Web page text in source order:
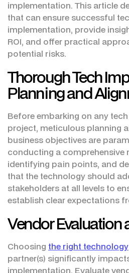
implementation. This article
that can ensure successful
implementation, provide
ROI, and offer practical
potential risks.
Thorough Tech
Planning and
Before embarking on any
project, meticulous planning
business objectives are
conducting a comprehensive
identifying pain points, and
that the technology should
stakeholders at all levels to
establish clear expectations
Vendor Evaluation
Choosing the right technology
partner(s) significantly
implementation. Evaluate